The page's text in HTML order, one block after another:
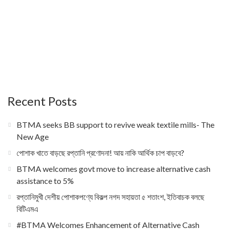
Recent Posts
BTMA seeks BB support to revive weak textile mills- The
New Age
পোশাক খাতে বাড়ছে রপ্তানি প্রণোদনা! আয় নাকি আর্থিক চাপ বাড়বে?
BTMA welcomes govt move to increase alternative cash
assistance to 5%
রপ্তানিমুখী দেশীয় পোশাকপণ্যে বিকল্প নগদ সহায়তা ৫ শতাংশ, ইতিবাচক বলছে
বিটিএমএ
#BTMA Welcomes Enhancement of Alternative Cash